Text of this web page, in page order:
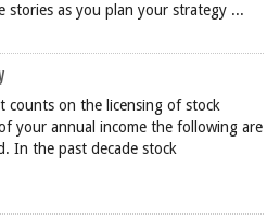
stories as you plan your strategy ...
counts on the licensing of stock
your annual income the following are
In the past decade stock